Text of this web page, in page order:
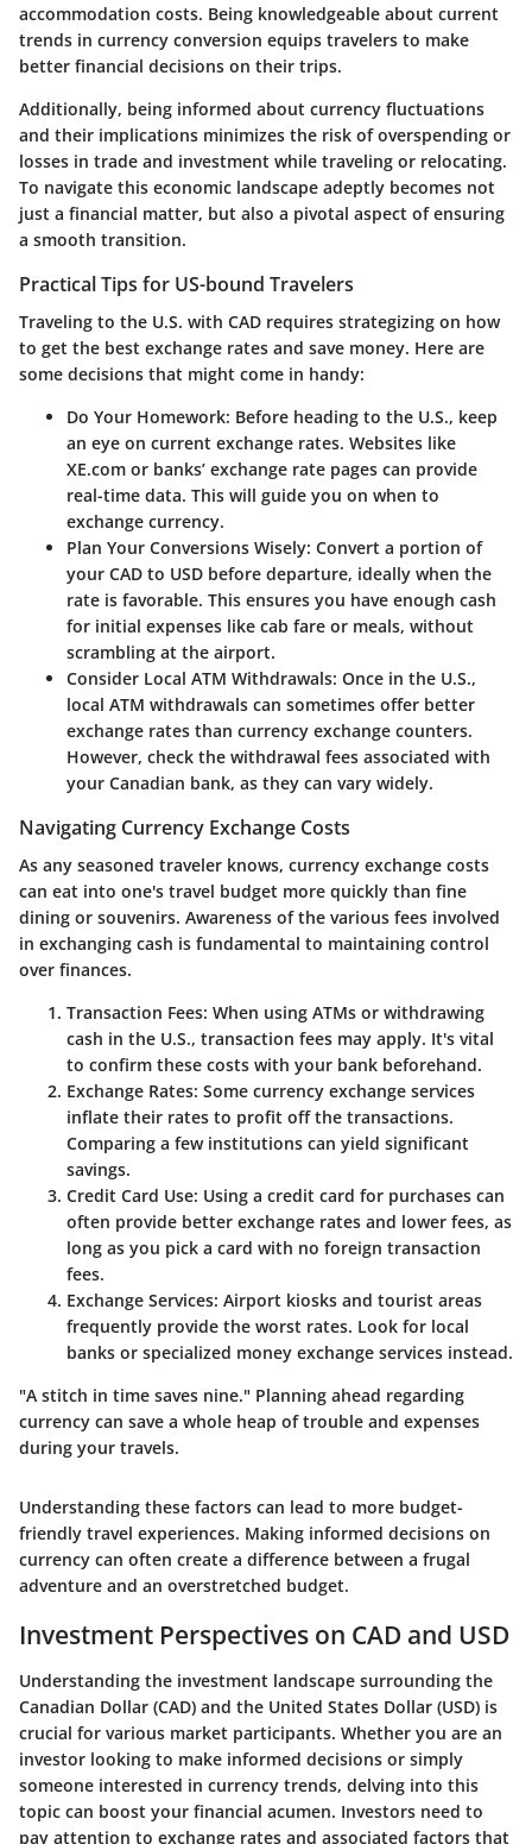
accommodation costs. Being knowledgeable about current
trends in currency conversion equips travelers to make
better financial decisions on their trips.
Additionally, being informed about currency fluctuations
and their implications minimizes the risk of overspending or
losses in trade and investment while traveling or relocating.
To navigate this economic landscape adeptly becomes not
just a financial matter, but also a pivotal aspect of ensuring
a smooth transition.
Practical Tips for US-bound Travelers
Traveling to the U.S. with CAD requires strategizing on how
to get the best exchange rates and save money. Here are
some decisions that might come in handy:
Do Your Homework: Before heading to the U.S., keep
an eye on current exchange rates. Websites like
XE.com or banks’ exchange rate pages can provide
real-time data. This will guide you on when to
exchange currency.
Plan Your Conversions Wisely: Convert a portion of
your CAD to USD before departure, ideally when the
rate is favorable. This ensures you have enough cash
for initial expenses like cab fare or meals, without
scrambling at the airport.
Consider Local ATM Withdrawals: Once in the U.S.,
local ATM withdrawals can sometimes offer better
exchange rates than currency exchange counters.
However, check the withdrawal fees associated with
your Canadian bank, as they can vary widely.
Navigating Currency Exchange Costs
As any seasoned traveler knows, currency exchange costs
can eat into one's travel budget more quickly than fine
dining or souvenirs. Awareness of the various fees involved
in exchanging cash is fundamental to maintaining control
over finances.
Transaction Fees: When using ATMs or withdrawing
cash in the U.S., transaction fees may apply. It's vital
to confirm these costs with your bank beforehand.
Exchange Rates: Some currency exchange services
inflate their rates to profit off the transactions.
Comparing a few institutions can yield significant
savings.
Credit Card Use: Using a credit card for purchases can
often provide better exchange rates and lower fees, as
long as you pick a card with no foreign transaction
fees.
Exchange Services: Airport kiosks and tourist areas
frequently provide the worst rates. Look for local
banks or specialized money exchange services instead.
"A stitch in time saves nine." Planning ahead regarding
currency can save a whole heap of trouble and expenses
during your travels.
Understanding these factors can lead to more budget-
friendly travel experiences. Making informed decisions on
currency can often create a difference between a frugal
adventure and an overstretched budget.
Investment Perspectives on CAD and USD
Understanding the investment landscape surrounding the
Canadian Dollar (CAD) and the United States Dollar (USD) is
crucial for various market participants. Whether you are an
investor looking to make informed decisions or simply
someone interested in currency trends, delving into this
topic can boost your financial acumen. Investors need to
pay attention to exchange rates and associated factors that